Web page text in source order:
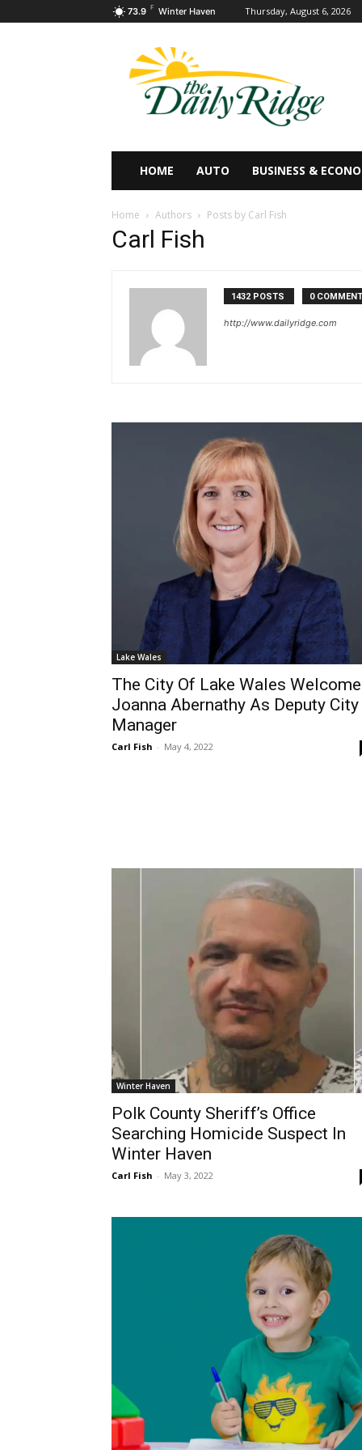
73.9 F Winter Haven Thursday, August 6, 2026
HOME AUTO BUSINESS &
Home Authors Posts by Carl Fish
Carl Fish
1432 POSTS 0
http://www.dailyridge.com
Lake Wales
The City Of Lake Wales
Joanna Abernathy As Deputy City
Manager
Carl Fish - May 4, 2022
Winter Haven
Polk County Sheriff’s Office
Searching Homicide Suspect In
Winter Haven
Carl Fish - May 3, 2022